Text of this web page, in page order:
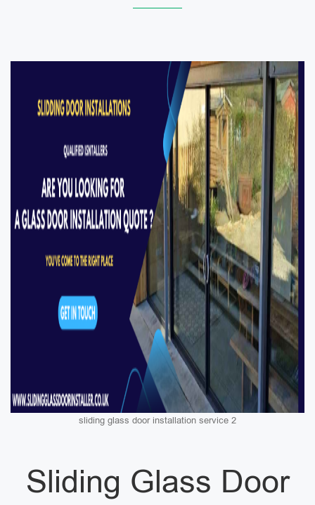
sliding glass door installation service 2
Sliding Glass Door